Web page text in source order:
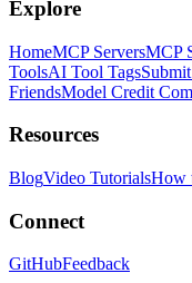
Explore
HomeMCP ServersMCP
ToolsAI Tool Tags
FriendsModel Credit
Resources
BlogVideo TutorialsHow
Connect
GitHubFeedback